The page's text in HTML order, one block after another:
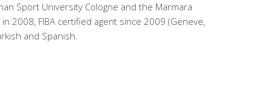
Sport University Cologne and the Marmara
2008, FIBA certified agent since 2009 (Geneve,
and Spanish.